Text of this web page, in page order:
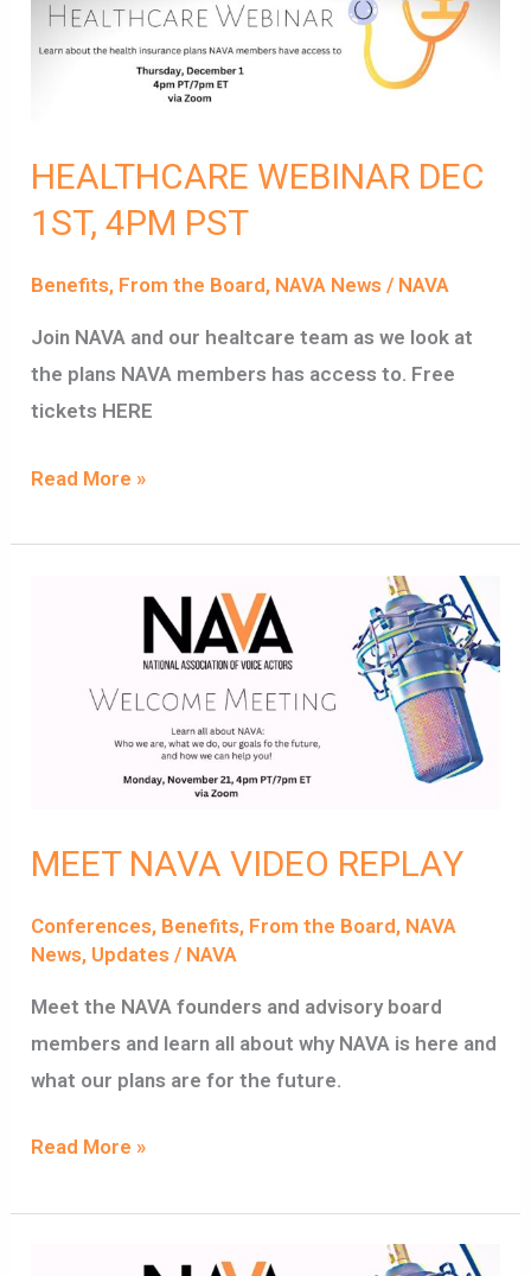
HEALTHCARE WEBINAR DEC
1ST, 4PM PST
Benefits, From the Board, NAVA News / NAVA
Join NAVA and our healtcare team as we look at
the plans NAVA members has access to. Free
tickets HERE
1ST,
4PM
Read More »
MEET NAVA VIDEO REPLAY
Conferences, Benefits, From the Board, NAVA
News, Updates / NAVA
Meet the NAVA founders and advisory board
members and learn all about why NAVA is here and
what our plans are for the future.
REPLAY
Read More »